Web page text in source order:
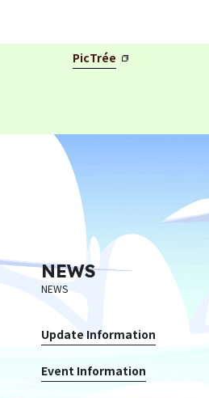
PicTrée
NEWS
NEWS
Update Information
Event Information